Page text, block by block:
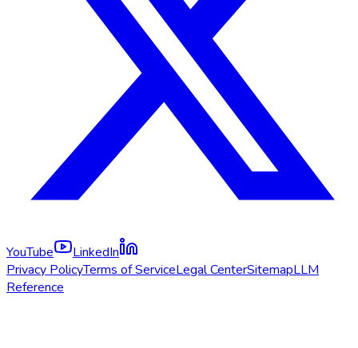
YouTube
LinkedIn
Privacy PolicyTerms of ServiceLegal CenterSitemapLLM
Reference